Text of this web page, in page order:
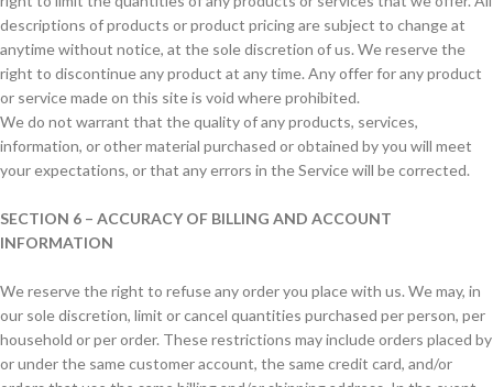
descriptions of products or product pricing are subject to change at
anytime without notice, at the sole discretion of us. We reserve the
right to discontinue any product at any time. Any offer for any product
or service made on this site is void where prohibited.
We do not warrant that the quality of any products, services,
information, or other material purchased or obtained by you will meet
your expectations, or that any errors in the Service will be corrected.
SECTION 6 – ACCURACY OF BILLING AND ACCOUNT
INFORMATION
We reserve the right to refuse any order you place with us. We may, in
our sole discretion, limit or cancel quantities purchased per person, per
household or per order. These restrictions may include orders placed by
or under the same customer account, the same credit card, and/or